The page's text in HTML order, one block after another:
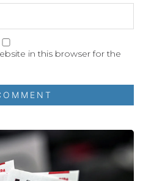
in this browser for the